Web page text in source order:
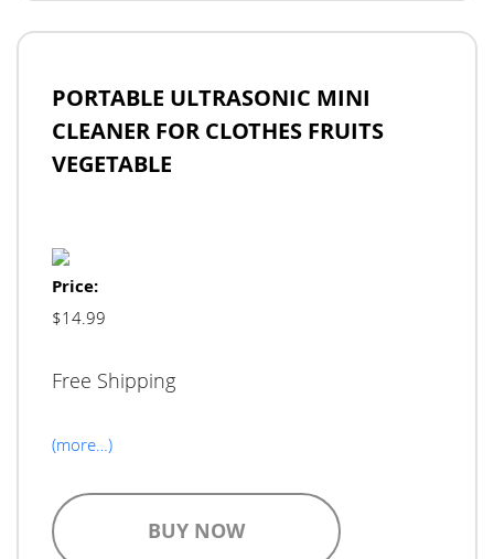
PORTABLE ULTRASONIC MINI
CLEANER FOR CLOTHES FRUITS
VEGETABLE
Price:
$14.99
Free Shipping
(more…)
BUY NOW